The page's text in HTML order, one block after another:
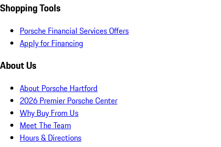
Shopping Tools
Porsche Financial Services Offers
Apply for Financing
About Us
About Porsche Hartford
2026 Premier Porsche Center
Why Buy From Us
Meet The Team
Hours & Directions